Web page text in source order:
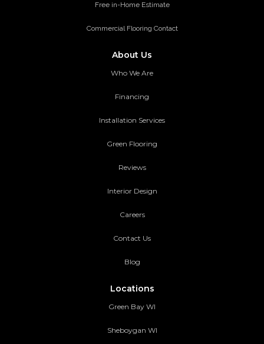
Free in-Home Estimate
Commercial Flooring Contact
About Us
Who We Are
Financing
Installation Services
Green Flooring
Reviews
Interior Design
Careers
Contact Us
Blog
Locations
Green Bay WI
Sheboygan WI